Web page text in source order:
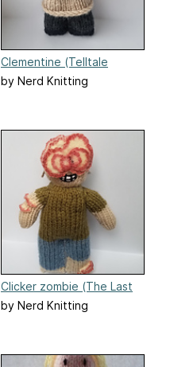
Clementine (Telltale
Walking Dead Season 1)
by Nerd Knitting
Clicker zombie (The Last
of Us)
by Nerd Knitting